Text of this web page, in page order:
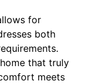
for
both
that truly
meets